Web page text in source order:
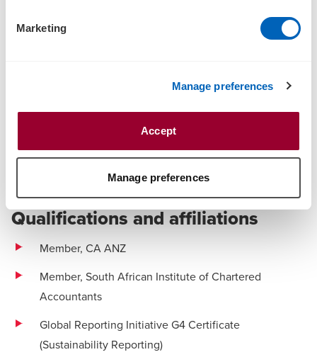
Marketing
Manage preferences
Accept
Manage preferences
Real Estate & Construction
Qualifications and affiliations
Member, CA ANZ
Member, South African Institute of Chartered
Accountants
Global Reporting Initiative G4 Certificate
(Sustainability Reporting)